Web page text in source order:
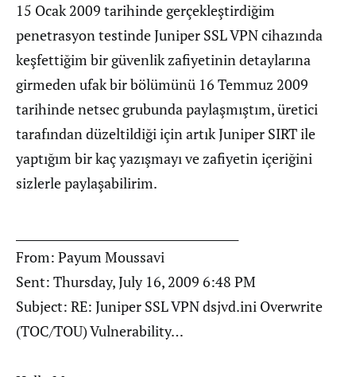
15 Ocak 2009 tarihinde gerçekleştirdiğim
penetrasyon testinde Juniper SSL VPN cihazında
keşfettiğim bir güvenlik zafiyetinin detaylarına
girmeden ufak bir bölümünü 16 Temmuz 2009
tarihinde netsec grubunda paylaşmıştım, üretici
tarafından düzeltildiği için artık Juniper SIRT ile
yaptığım bir kaç yazışmayı ve zafiyetin içeriğini
sizlerle paylaşabilirim.
From: Payum Moussavi
Sent: Thursday, July 16, 2009 6:48 PM
Subject: RE: Juniper SSL VPN dsjvd.ini Overwrite
(TOC/TOU) Vulnerability…